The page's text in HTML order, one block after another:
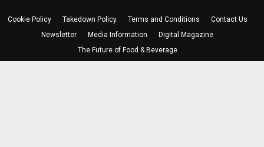
Cookie Policy Takedown Policy Terms and Conditions
Contact Us
Newsletter
Media Information
Digital Magazine
The Future of Food & Beverage